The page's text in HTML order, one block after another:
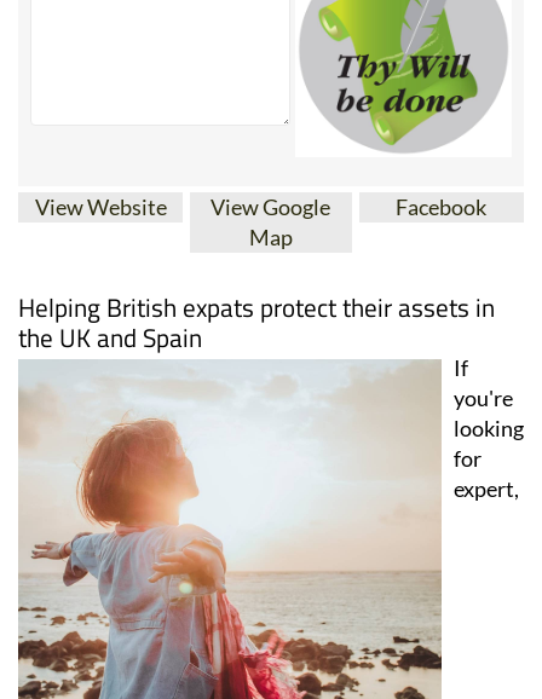
View Website
View Google
Map
Facebook
Helping British expats protect their assets in
the UK and Spain
If
you're
looking
for
expert,